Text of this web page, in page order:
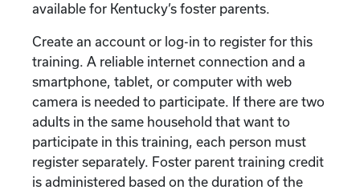
available for Kentucky’s foster parents.
Create an account or log-in to register for this
training. A reliable internet connection and a
smartphone, tablet, or computer with web
camera is needed to participate. If there are two
adults in the same household that want to
participate in this training, each person must
register separately. Foster parent training credit
is administered based on the duration of the